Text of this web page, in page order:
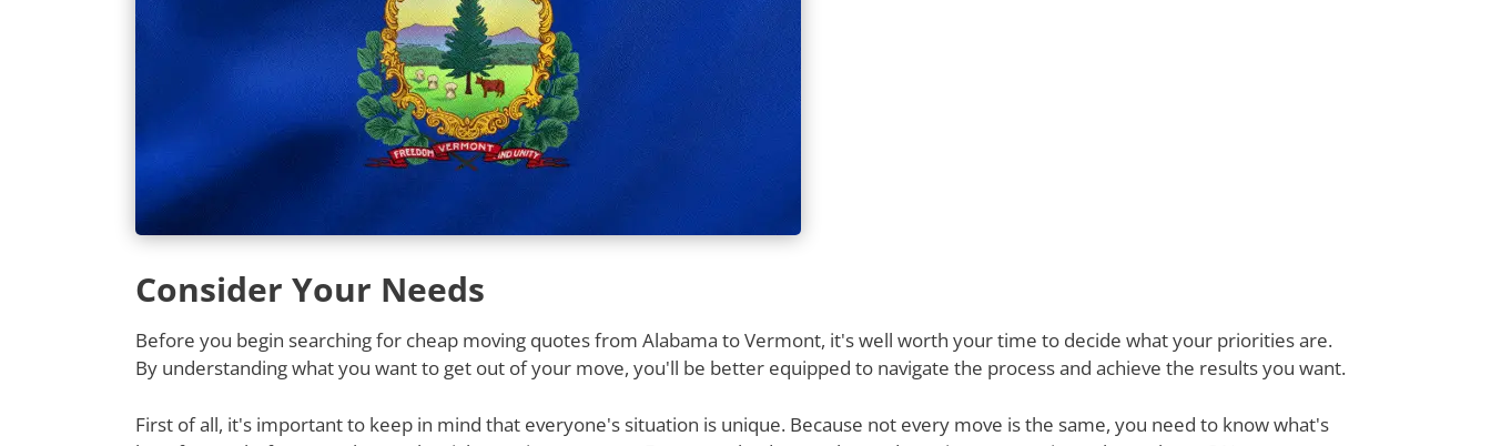
Consider Your Needs
Before you begin searching for cheap moving quotes from Alabama to Vermont, it's well worth your time to decide what your priorities are.
By understanding what you want to get out of your move, you'll be better equipped to navigate the process and achieve the results you want.
First of all, it's important to keep in mind that everyone's situation is unique. Because not every move is the same, you need to know what's